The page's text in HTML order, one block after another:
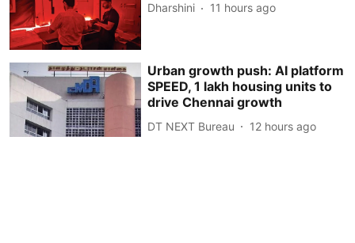
Dharshini 11 hours ago
Urban growth push: AI platform
SPEED, 1 lakh housing units to
drive Chennai growth
DT NEXT Bureau 12 hours ago